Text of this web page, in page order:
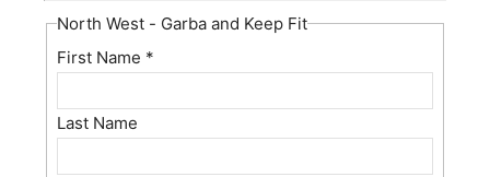
North West - Garba and Keep Fit
First Name *
Last Name